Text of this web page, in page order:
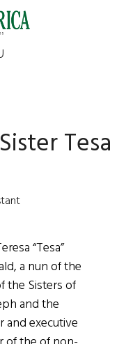
Tesa
“Tesa”
a nun of the
the Sisters of
and the
and executive